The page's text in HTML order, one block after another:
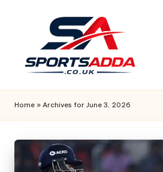
S
P
O
R
Home » Archives for June 3, 2026